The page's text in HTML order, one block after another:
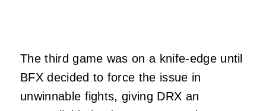
The third game was on a knife-edge until
BFX decided to force the issue in
unwinnable fights, giving DRX an